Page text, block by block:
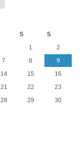
S S
1
2
7 8
9
14 15
16
21 22
23
28 29
30